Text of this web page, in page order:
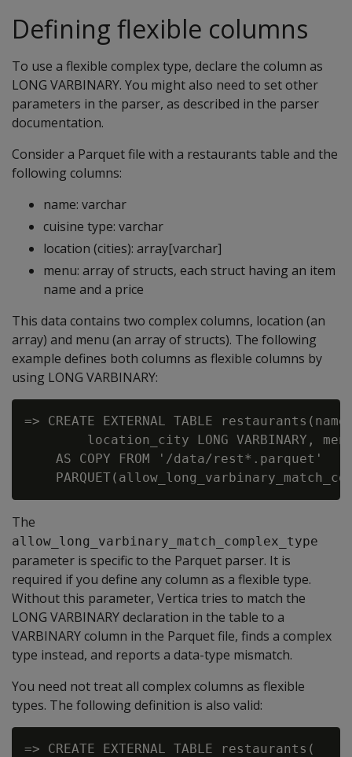
Defining flexible columns
To use a flexible complex type, declare the column as
LONG VARBINARY. You might also need to set other
parameters in the parser, as described in the parser
documentation.
Consider a Parquet file with a restaurants table and the
following columns:
name: varchar
cuisine type: varchar
location (cities): array[varchar]
menu: array of structs, each struct having an item
name and a price
This data contains two complex columns, location (an
array) and menu (an array of structs). The following
example defines both columns as flexible columns by
using LONG VARBINARY:
=> CREATE EXTERNAL TABLE
location_city LONG VARBINARY,
    AS COPY FROM '/data/rest*.parquet'
The
allow_long_varbinary_match_complex_type
parameter is specific to the Parquet parser. It is
required if you define any column as a flexible type.
Without this parameter, Vertica tries to match the
LONG VARBINARYdeclaration in the table to a
VARBINARYcolumn in the Parquet file, finds a complex
type instead, and reports a data-type mismatch.
You need not treat all complex columns as flexible
types. The following definition is also valid:
=> CREATE EXTERNAL TABLE restaurants(